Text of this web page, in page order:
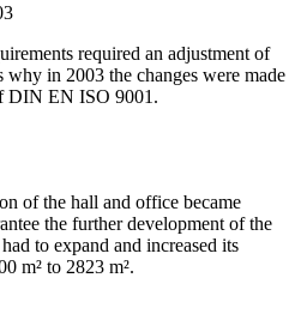
required an adjustment of
in 2003 the changes were made
DIN EN ISO 9001.
of the hall and office became
the further development of the
to expand and increased its
m² to 2823 m².